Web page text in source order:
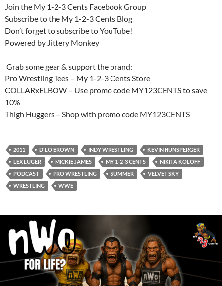
Join the My 1-2-3 Cents Facebook Group
Subscribe to the My 1-2-3 Cents Blog
Don’t forget to subscribe to YouTube!
Powered by Jittery Monkey
️ Grab some gear & support the brand:
Pro Wrestling Tees – My 1-2-3 Cents Store
COLLARxELBOW – Use promo code MY123CENTS to save
10%
Thigh Huggers – Shop with promo code MY123CENTS
2011 D'LO BROWN INDY WRESTLING
KEVIN HUNSPERGER
LEX LUGER
MICKIE JAMES MY 1-2-3 CENTS
NIKITA KOLOFF
PODCAST
PRO WRESTLING SUMMER
VELVET SKY
WRESTLING
WWE